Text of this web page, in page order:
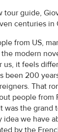
tour guide,
centuries
from US,
modern
us, it feels
been 200
That
people from
was the grand
idea we have